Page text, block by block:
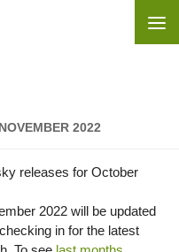
2022
releases for October
2022 will be updated
in for the latest